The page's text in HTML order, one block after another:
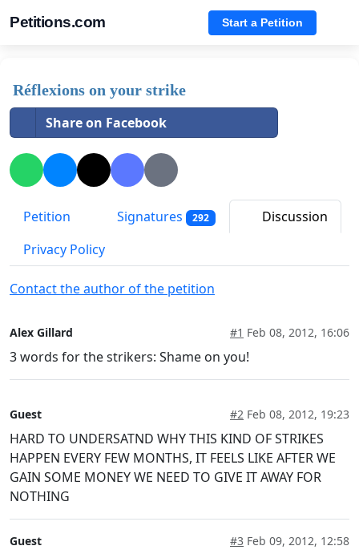
Petitions.com Start a Petition
Réflexions on your strike
Share on Facebook
Petition Signatures 292
Discussion
Privacy Policy
Contact the author of the petition
Alex Gillard #1 Feb 08, 2012, 16:06
3 words for the strikers: Shame on you!
Guest #2 Feb 08, 2012, 19:23
HARD TO UNDERSATND WHY THIS KIND OF STRIKES
HAPPEN EVERY FEW MONTHS, IT FEELS LIKE AFTER WE
GAIN SOME MONEY WE NEED TO GIVE IT AWAY FOR
NOTHING
Guest #3 Feb 09, 2012, 12:58